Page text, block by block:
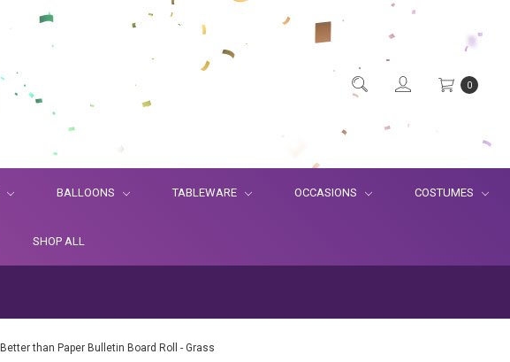
0
BALLOONS TABLEWARE OCCASIONS COSTUMES
SHOP ALL
Better than Paper Bulletin Board Roll - Grass